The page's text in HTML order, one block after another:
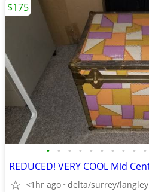
• • • • • • • • • •
<1hr ago delta/surrey/langley
$175